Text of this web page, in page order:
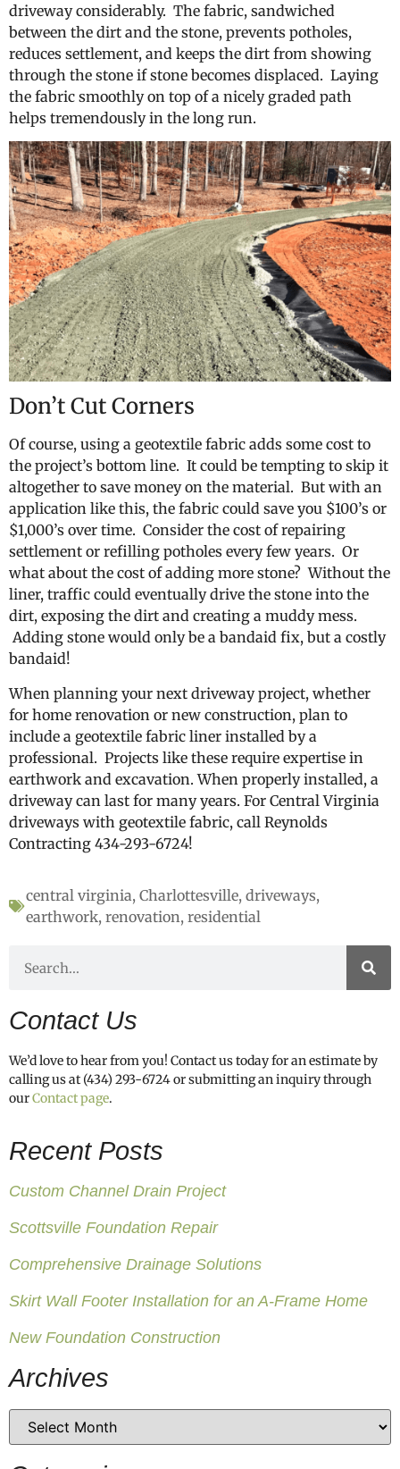
driveway considerably. The fabric, sandwiched
between the dirt and the stone, prevents potholes,
reduces settlement, and keeps the dirt from showing
through the stone if stone becomes displaced. Laying
the fabric smoothly on top of a nicely graded path
helps tremendously in the long run.
Don’t Cut Corners
Of course, using a geotextile fabric adds some cost to
the project’s bottom line. It could be tempting to skip it
altogether to save money on the material. But with an
application like this, the fabric could save you $100’s or
$1,000’s over time. Consider the cost of repairing
settlement or refilling potholes every few years. Or
what about the cost of adding more stone? Without the
liner, traffic could eventually drive the stone into the
dirt, exposing the dirt and creating a muddy mess.
Adding stone would only be a bandaid fix, but a costly
bandaid!
When planning your next driveway project, whether
for home renovation or new construction, plan to
include a geotextile fabric liner installed by a
professional. Projects like these require expertise in
earthwork and excavation. When properly installed, a
driveway can last for many years. For Central Virginia
driveways with geotextile fabric, call Reynolds
Contracting 434-293-6724!
central virginia, Charlottesville, driveways,
earthwork, renovation, residential
Contact Us
We’d love to hear from you! Contact us today for an estimate by
calling us at (434) 293-6724 or submitting an inquiry through
ourContact page.
Recent Posts
Custom Channel Drain Project
Scottsville Foundation Repair
Comprehensive Drainage Solutions
Skirt Wall Footer Installation for an A-Frame Home
New Foundation Construction
Archives